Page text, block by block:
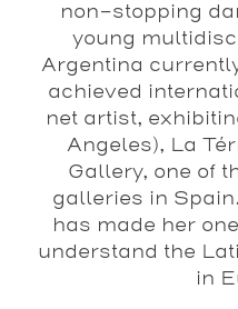
non-stopping
young
Argentina
achieved
net artist,
Angeles), La
Gallery, one of
galleries in
has made her
understand the
in